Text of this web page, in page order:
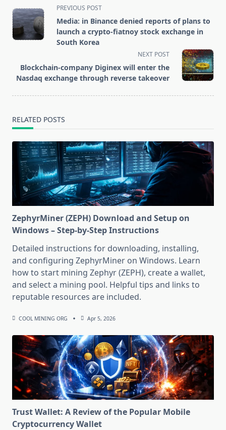
<span
class="nav-
subtitle
screen-
text">Page</span>
PREVIOUS POST
Media: in Binance denied reports of plans to
launch a crypto-fiatnoy stock exchange in
South Korea
NEXT POST
Blockchain-company Diginex will enter the
Nasdaq exchange through reverse takeover
RELATED POSTS
ZephyrMiner (ZEPH) Download and Setup on
Windows – Step-by-Step Instructions
Detailed instructions for downloading, installing,
and configuring ZephyrMiner on Windows. Learn
how to start mining Zephyr (ZEPH), create a wallet,
and select a mining pool. Helpful tips and links to
reputable resources are included.
COOL MINING ORG Apr 5, 2026
Trust Wallet: A Review of the Popular Mobile
Cryptocurrency Wallet